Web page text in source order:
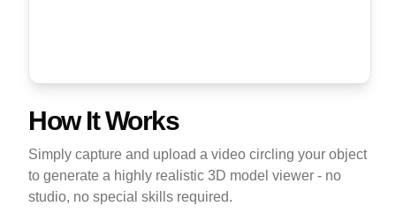
How It Works
Simply capture and upload a video circling your object
to generate a highly realistic 3D model viewer - no
studio, no special skills required.